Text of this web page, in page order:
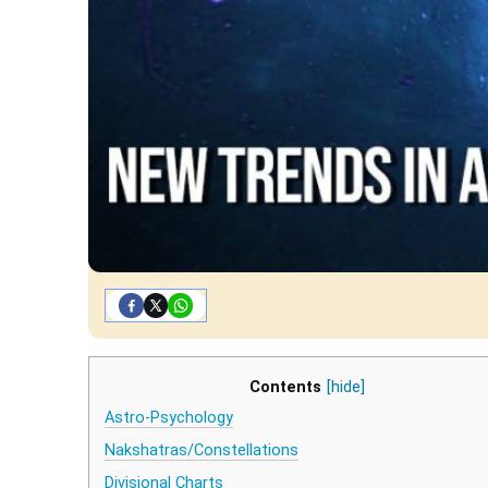
Contents [hide]
Astro-Psychology
Nakshatras/Constellations
Divisional Charts